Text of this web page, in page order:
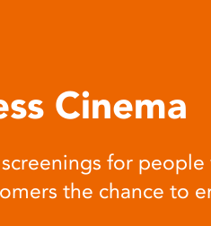
Cinema
for
the chance to